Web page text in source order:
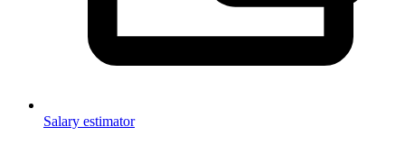
Salary estimator